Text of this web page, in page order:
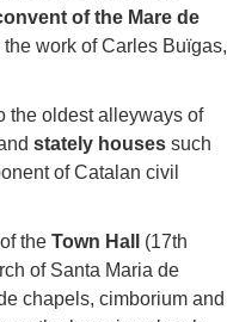
of the Mare de
work of Carles Buïgas,
the oldest alleyways of
stately houses such
of Catalan civil
the Town Hall
(17th
of Santa Maria de
chapels, cimborium and